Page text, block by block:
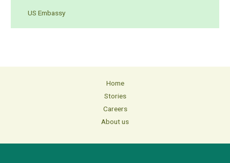
US Embassy
Home
Stories
Careers
About us